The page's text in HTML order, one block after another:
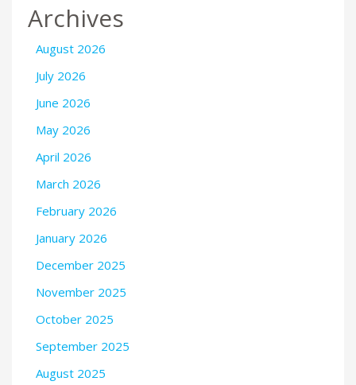
Archives
August 2026
July 2026
June 2026
May 2026
April 2026
March 2026
February 2026
January 2026
December 2025
November 2025
October 2025
September 2025
August 2025